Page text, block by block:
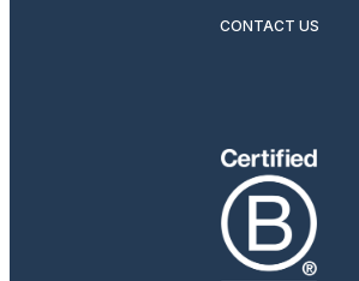
CONTACT US